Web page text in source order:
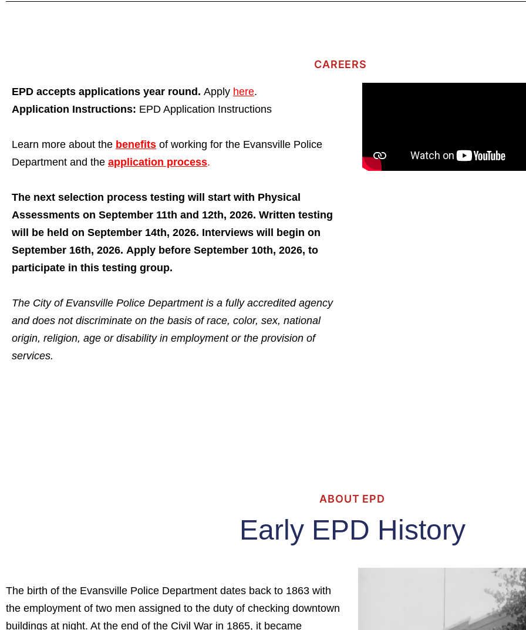
CAREERS
EPD accepts applications year round. Apply here.
Application Instructions: EPD Application Instructions
Learn more about the benefits of working for the Evansville Police
Department and the application process.
The next selection process testing will start with Physical
Assessments on September 11th and 12th, 2026. Written testing
will be held on September 14th, 2026. Interviews will begin on
September 16th, 2026. Apply before September 10th, 2026, to
participate in this testing group.
The City of Evansville Police Department is a fully accredited agency
and does not discriminate on the basis of race, color, sex, national
origin, religion, age or disability in employment or the provision of
services.
ABOUT EPD
Early EPD History
The birth of the Evansville Police Department dates back to 1863 with
the employment of two men assigned to the duty of checking downtown
buildings at night. At the end of the Civil War in 1865, it became